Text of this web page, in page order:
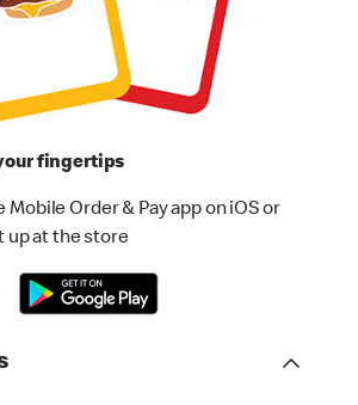
fingertips
Order & Pay app on iOS or
up at the store